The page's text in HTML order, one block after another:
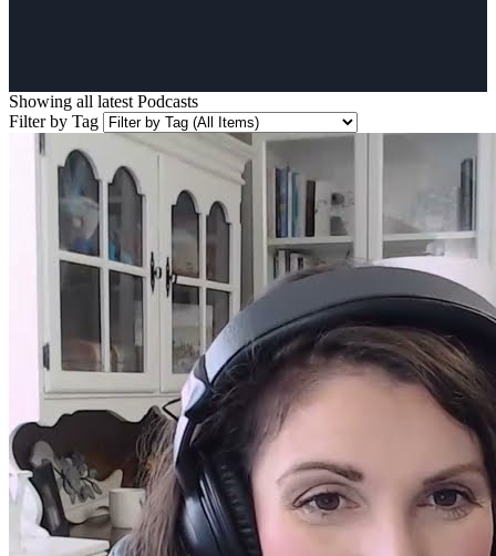
Showing all latest Podcasts
Filter by Tag